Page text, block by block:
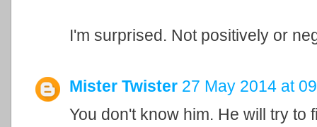
I'm surprised. Not positively or
Mister Twister 27 May 2014 at
You don't know him. He will try to